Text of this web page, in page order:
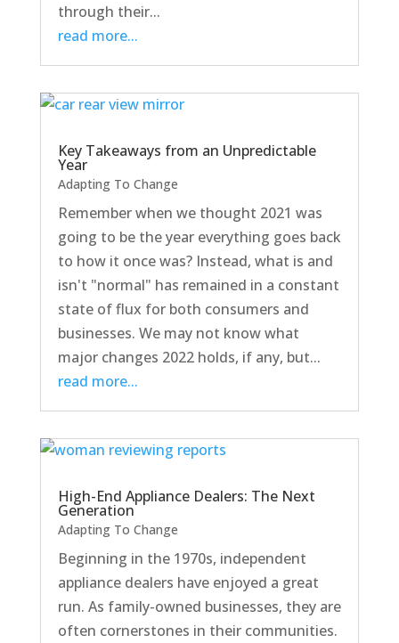
through their...
read more...
Key Takeaways from an Unpredictable
Year
Adapting To Change
Remember when we thought 2021 was
going to be the year everything goes back
to how it once was? Instead, what is and
isn't "normal" has remained in a constant
state of flux for both consumers and
businesses. We may not know what
major changes 2022 holds, if any, but...
read more...
High-End Appliance Dealers: The Next
Generation
Adapting To Change
Beginning in the 1970s, independent
appliance dealers have enjoyed a great
run. As family-owned businesses, they are
often cornerstones in their communities.